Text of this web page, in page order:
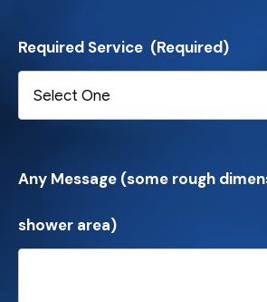
Required Service (Required)
Any Message (some rough
shower area)